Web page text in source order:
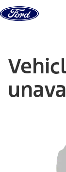
Skip to content